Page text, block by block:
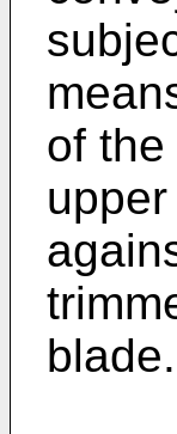
of
blade.